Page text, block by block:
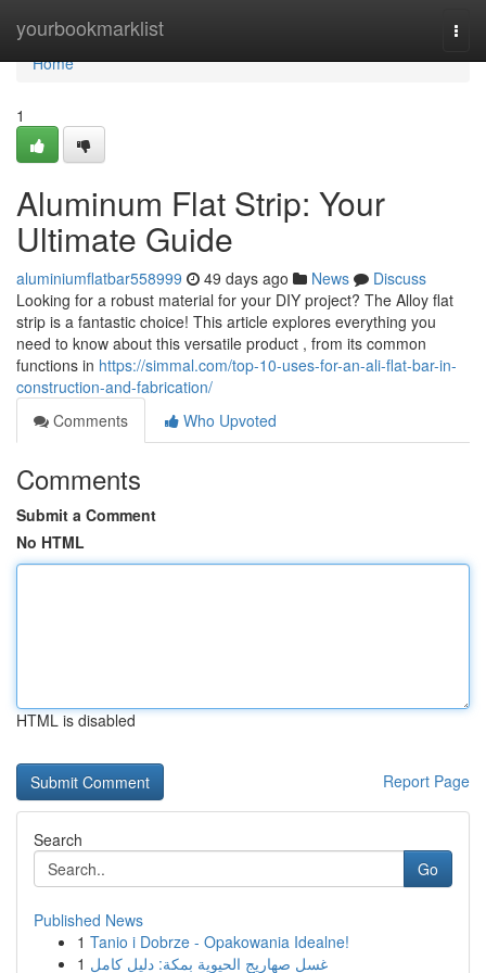
yourbookmarklist
Home
Home
1
Aluminum Flat Strip: Your
Ultimate Guide
aluminiumflatbar558999 49 days ago News
Discuss
Looking for a robust material for your DIY project? The Alloy flat
strip is a fantastic choice! This article explores everything you
need to know about this versatile product , from its common
functions in https://simmal.com/top-10-uses-for-an-ali-flat-bar-in-
construction-and-fabrication/
Comments
Who Upvoted
Comments
Submit a Comment
No HTML
HTML is disabled
Report Page
Search
Go
Published News
1 Tanio i Dobrze - Opakowania Idealne!
1 غسل صهاريج الحيوية بمكة: دليل كامل